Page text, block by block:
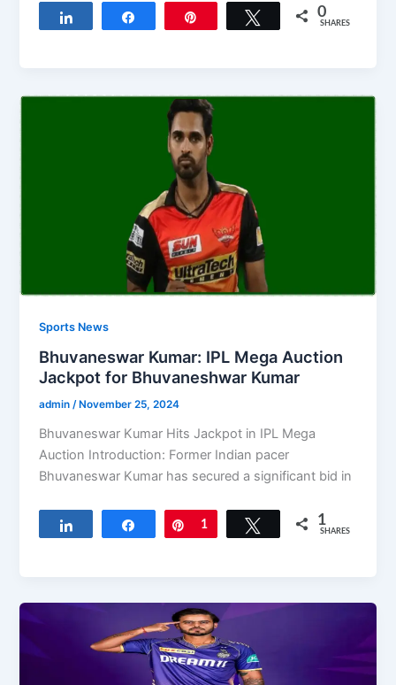
Tweet 0
SHARES
Sports News
Bhuvaneswar Kumar: IPL Mega Auction
Jackpot for Bhuvaneshwar Kumar
admin/ November 25, 2024
Bhuvaneswar Kumar Hits Jackpot in IPL Mega
Auction Introduction: Former Indian pacer
Bhuvaneswar Kumar has secured a significant bid in
Share Pin
1 Tweet 1
SHARES